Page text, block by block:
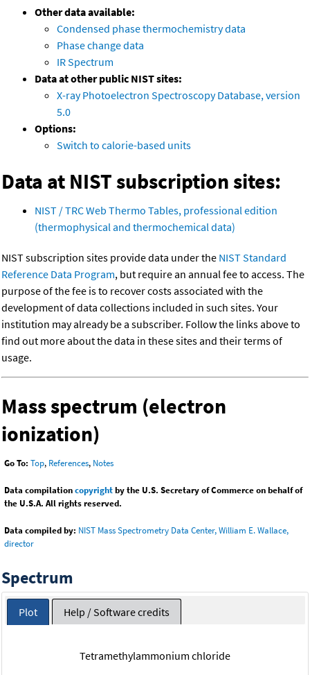
Other data available:
Condensed phase thermochemistry data
Phase change data
IR Spectrum
Data at other public NIST sites:
X-ray Photoelectron Spectroscopy Database, version
5.0
Options:
Switch to calorie-based units
Data at NIST subscription sites:
NIST / TRC Web Thermo Tables, professional edition
(thermophysical and thermochemical data)
NIST subscription sites provide data under the NIST Standard
Reference Data Program, but require an annual fee to access. The
purpose of the fee is to recover costs associated with the
development of data collections included in such sites. Your
institution may already be a subscriber. Follow the links above to
find out more about the data in these sites and their terms of
usage.
Mass spectrum (electron
ionization)
Go To: Top, References, Notes
Data compilationcopyrightby the U.S. Secretary of Commerce on behalf of
the U.S.A. All rights reserved.
Data compiled by: NIST Mass Spectrometry Data Center, William E. Wallace,
director
Spectrum
Plot Help / Software credits
Tetramethylammonium chloride